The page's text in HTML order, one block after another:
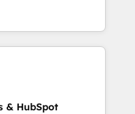
design, Salesforce
automation, reporting,
have outgrown basic
term partner with
that your entire
behind. We are
belief: technology is
system around it. Our
and technical
outcomes as our
& HubSpot